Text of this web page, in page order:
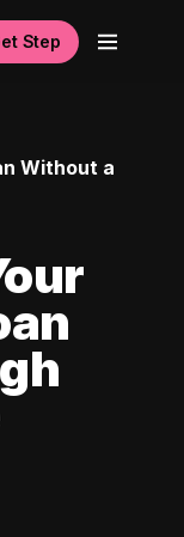
Step
Without a